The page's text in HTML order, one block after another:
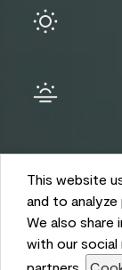
This website
and to
We also
with our social